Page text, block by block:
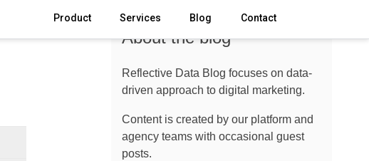
Product Services Blog Contact
About the blog
Reflective Data Blog focuses on data-
driven approach to digital marketing.
Content is created by our platform and
agency teams with occasional guest
posts.